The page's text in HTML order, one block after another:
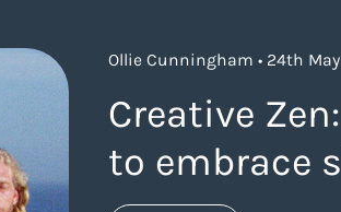
Ollie Cunningham • 24th May
Creative
to embrace